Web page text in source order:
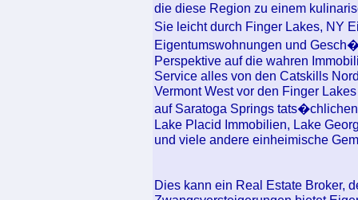
die diese Region zu einem
Sie leicht durch Finger Lakes, NY
Eigentumswohnungen und
Perspektive auf die wahren
Service alles von den Catskills
Vermont West vor den Finger
auf Saratoga Springs
Lake Placid Immobilien, Lake
und viele andere einheimische
Dies kann ein Real Estate Broker,